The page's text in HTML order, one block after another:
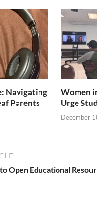
Navigating
Parents
Women
Urge
December
Open Educational